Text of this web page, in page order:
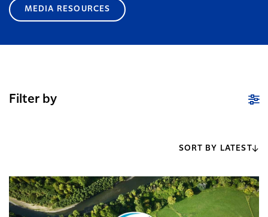
MEDIA RESOURCES
Filter by
SORT BY LATEST